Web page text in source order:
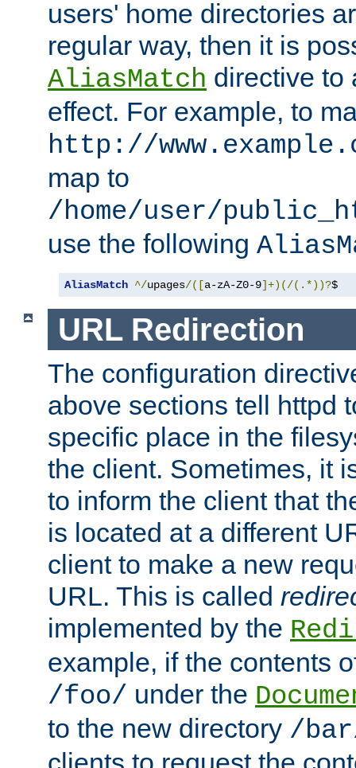
users' home directories
regular way, then it is
AliasMatch directive to
effect. For example, to
http://
map to
/home/user/
use the following
AliasMatch ^/upages/([a-zA-Z0-9]+)(/(.*))?$
URL Redirection
The configuration
above sections tell httpd
specific place in the
the client. Sometimes, it
to inform the client that
is located at a different
client to make a new
URL. This is called
implemented by the
example, if the contents
/foo/ under the
to the new directory /